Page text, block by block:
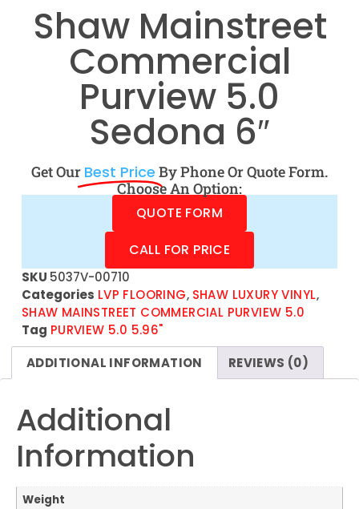
Shaw Mainstreet
Commercial
Purview 5.0
Sedona 6″
Get Our Best Price By Phone Or Quote Form.
Choose An Option:
QUOTE FORM
CALL FOR PRICE
SKU 5037V-00710
Categories LVP FLOORING, SHAW LUXURY VINYL,
SHAW MAINSTREET COMMERCIAL PURVIEW 5.0
Tag PURVIEW 5.0 5.96"
ADDITIONAL INFORMATION
REVIEWS (0)
Additional
Information
Weight